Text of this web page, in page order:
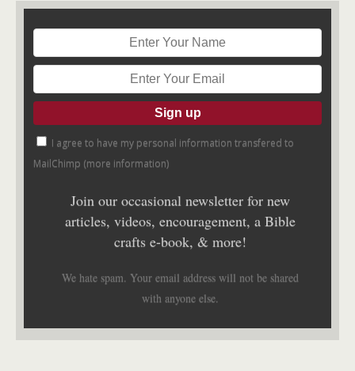
I agree to have my personal information transfered to
MailChimp (more information)
Join our occasional newsletter for new
articles, videos, encouragement, a Bible
crafts e-book, & more!
We hate spam. Your email address will not be shared
with anyone else.